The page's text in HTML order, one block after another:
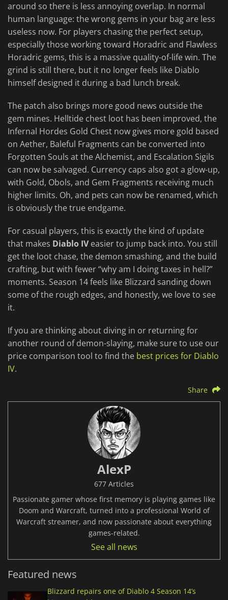
around so there is less annoying overlap. In normal
human language: the wrong gems in your bag are less
useless now. For players chasing the perfect setup,
especially those working toward Horadric and Flawless
Horadric gems, this is a massive quality-of-life win. The
grind is still there, but it no longer feels like Diablo
himself designed it during a bad lunch break.
The patch also brings more good news outside the
gem mines. Helltide chest loot has been improved, the
Infernal Hordes Gold Chest now gives more gold based
on Aether, Baleful Fragments can be converted into
Forgotten Souls at the Alchemist, and Escalation Sigils
can now be salvaged. Currency caps also got a glow-up,
with Gold, Obols, and Gem Fragments receiving much
higher limits. Oh, and pets can now be renamed, which
is obviously the true endgame.
For casual players, this is exactly the kind of update
that makes Diablo IVeasier to jump back into. You still
get the loot chase, the demon smashing, and the build
crafting, but with fewer “why am I doing taxes in hell?”
moments. Season 14 feels like Blizzard sanding down
some of the rough edges, and honestly, we love to see
it.
If you are thinking about diving in or returning for
another round of demon-slaying, make sure to use our
price comparison tool to find the best prices for Diablo
IV.
Share
AlexP
677 Articles
Passionate gamer whose first memory is playing games like
Doom and Warcraft, turned into a professional World of
Warcraft streamer, and now passionate about everything
games-related.
See all news
Featured news
Blizzard repairs one of Diablo 4 Season 14’s